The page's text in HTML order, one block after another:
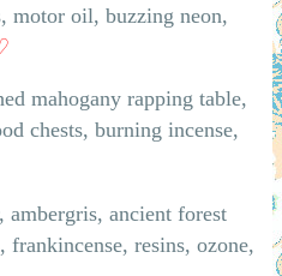
motor oil, buzzing neon,
mahogany rapping table,
chests, burning incense,
ancient forest
frankincense, resins, ozone,